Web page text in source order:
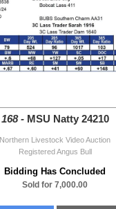
168 - MSU Natty 24210
Northern Livestock Video Auction
Registered Angus Bull
Bidding Has Concluded
Sold for 7,000.00